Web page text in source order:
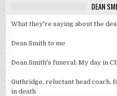
DEAN
What they're saying about the
Dean Smith to me
Dean Smith's funeral: My day in
Guthridge, reluctant head coach,
in death